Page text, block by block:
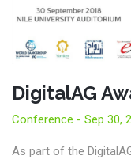
DigitalAG
Conference - Sep 30,
As part of the